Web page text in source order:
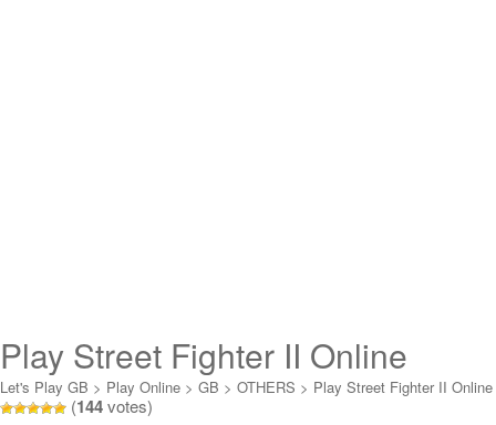
Play Street Fighter II Online
Let's Play GB > Play Online > GB > OTHERS > Play Street Fighter II Online
(144votes)